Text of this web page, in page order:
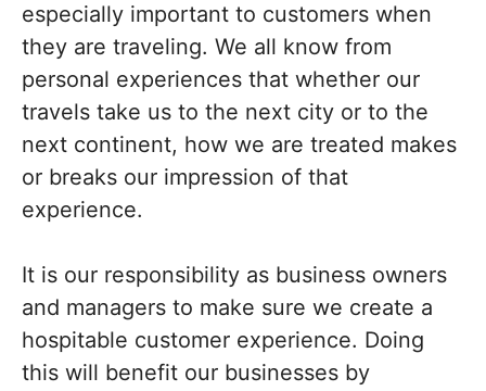
especially important to customers when
they are traveling. We all know from
personal experiences that whether our
travels take us to the next city or to the
next continent, how we are treated makes
or breaks our impression of that
experience.
It is our responsibility as business owners
and managers to make sure we create a
hospitable customer experience. Doing
this will benefit our businesses by